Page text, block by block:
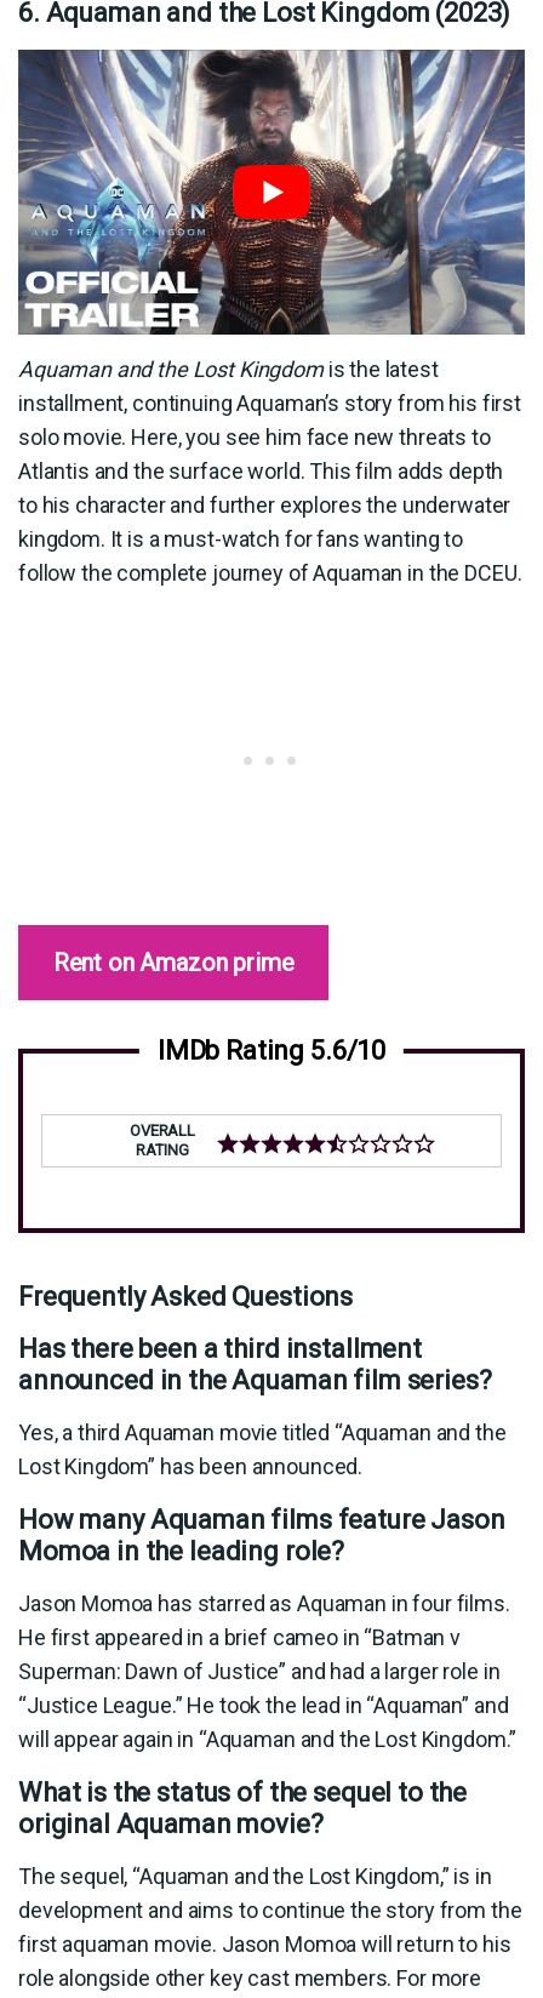
6. Aquaman and the Lost Kingdom (2023)
Aquaman and the Lost Kingdomis the latest
installment, continuing Aquaman’s story from his first
solo movie. Here, you see him face new threats to
Atlantis and the surface world. This film adds depth
to his character and further explores the underwater
kingdom. It is a must-watch for fans wanting to
follow the complete journey of Aquaman in the DCEU.
Rent on Amazon prime
IMDb Rating 5.6/10
OVERALL
RATING
Frequently Asked Questions
Has there been a third installment
announced in the Aquaman film series?
Yes, a third Aquaman movie titled “Aquaman and the
Lost Kingdom” has been announced.
How many Aquaman films feature Jason
Momoa in the leading role?
Jason Momoa has starred as Aquaman in four films.
He first appeared in a brief cameo in “Batman v
Superman: Dawn of Justice” and had a larger role in
“Justice League.” He took the lead in “Aquaman” and
will appear again in “Aquaman and the Lost Kingdom.”
What is the status of the sequel to the
original Aquaman movie?
The sequel, “Aquaman and the Lost Kingdom,” is in
development and aims to continue the story from the
first aquaman movie. Jason Momoa will return to his
role alongside other key cast members. For more